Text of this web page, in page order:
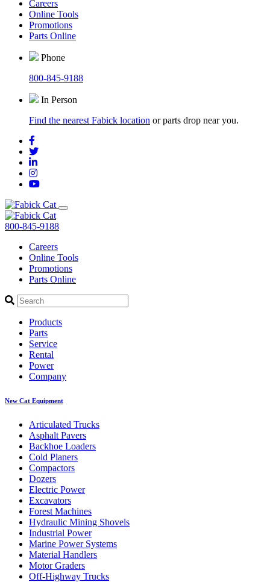
Careers
Online Tools
Promotions
Parts Online
Phone
800-845-9188
In Person
Find the nearest Fabick location or parts drop near you.
800-845-9188
Careers
Online Tools
Promotions
Parts Online
Products
Parts
Service
Rental
Power
Company
New Cat Equipment
Articulated Trucks
Asphalt Pavers
Backhoe Loaders
Cold Planers
Compactors
Dozers
Electric Power
Excavators
Forest Machines
Hydraulic Mining Shovels
Industrial Power
Marine Power Systems
Material Handlers
Motor Graders
Off-Highway Trucks